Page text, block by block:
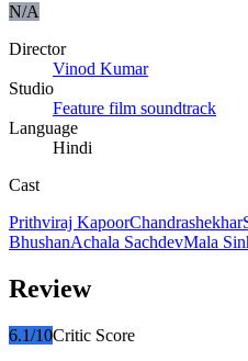
N/A
Director
Vinod Kumar
Studio
Feature film soundtrack
Language
Hindi
Cast
Prithviraj KapoorChandrashekhar
BhushanAchala SachdevMala
Review
6.1/10Critic Score